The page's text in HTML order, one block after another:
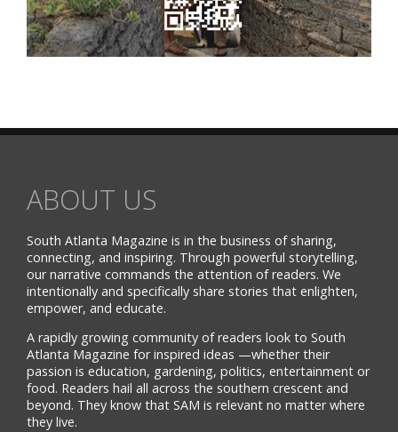
ABOUT US
South Atlanta Magazine is in the business of sharing,
connecting, and inspiring. Through powerful storytelling,
our narrative commands the attention of readers. We
intentionally and specifically share stories that enlighten,
empower, and educate.
A rapidly growing community of readers look to South
Atlanta Magazine for inspired ideas —whether their
passion is education, gardening, politics, entertainment or
food. Readers hail all across the southern crescent and
beyond. They know that SAM is relevant no matter where
they live.